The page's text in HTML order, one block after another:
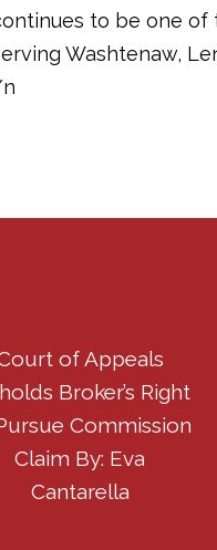
to be one of
Washtenaw,
of Appeals
Broker’s Right
Commission
Claim By: Eva
Cantarella